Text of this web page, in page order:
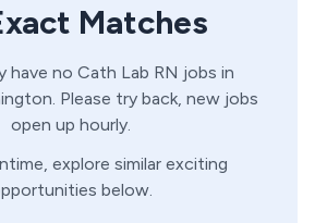
Matches
have no Cath Lab RN jobs in
. Please try back, new jobs
open up hourly.
explore similar exciting
below.